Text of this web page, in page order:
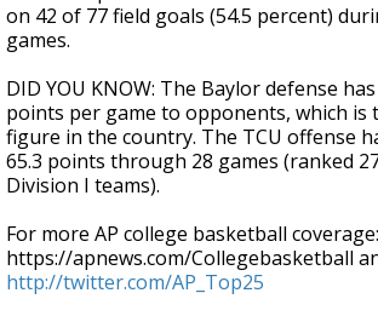
on 42 of 77 field goals (54.5 percent)
games.
DID YOU KNOW: The Baylor defense
points per game to opponents, which
figure in the country. The TCU offense
65.3 points through 28 games (ranked
Division I teams).
For more AP college basketball coverage:
https://apnews.com/Collegebasketball
http://twitter.com/AP_Top25